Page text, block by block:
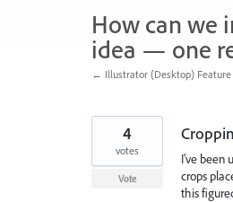
How can we
idea — one
← Illustrator (Desktop) Feature
I've been
crops
this
4
votes
Vote